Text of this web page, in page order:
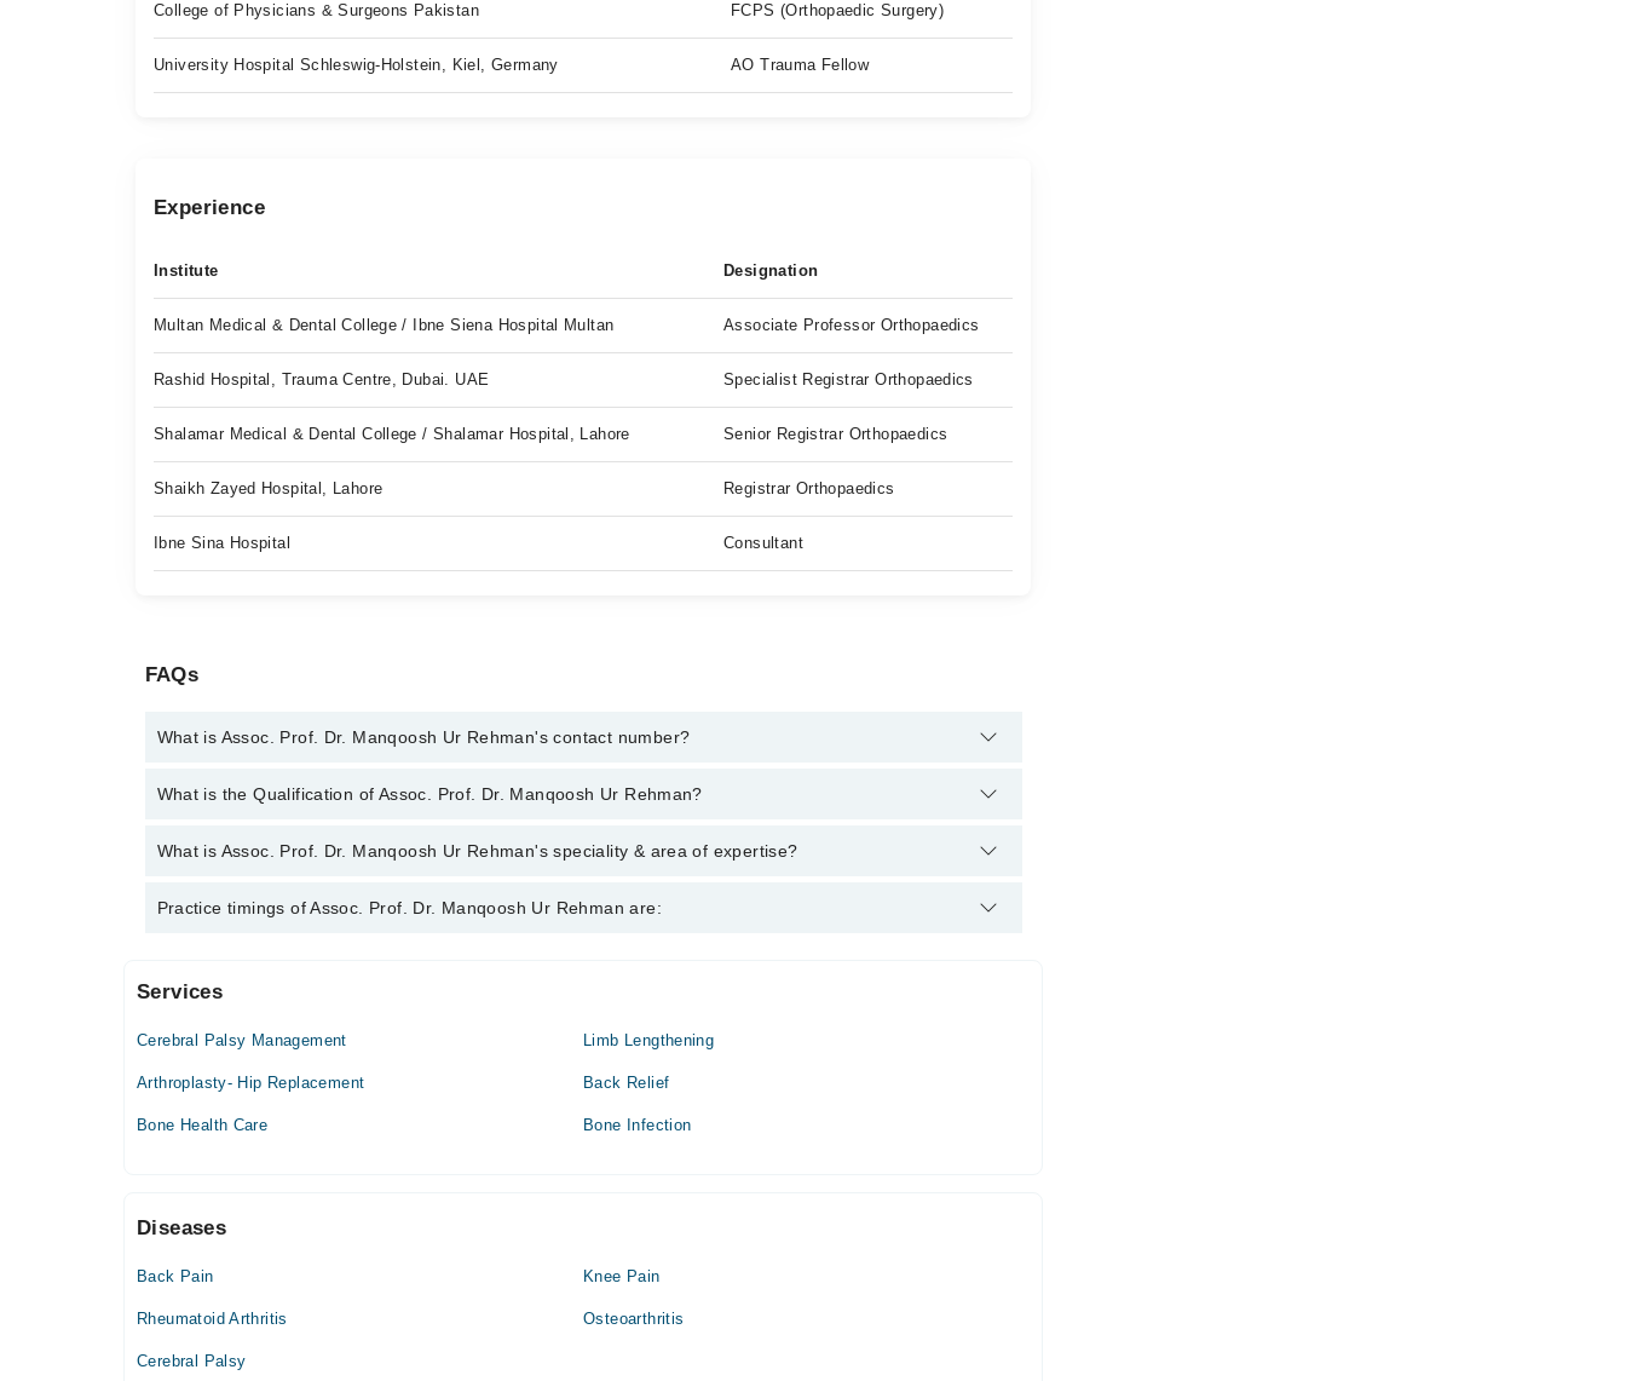
College of Physicians & Surgeons Pakistan FCPS (Orthopaedic Surgery)
University Hospital Schleswig-Holstein, Kiel, Germany AO Trauma Fellow
Experience
Institute Designation
Multan Medical & Dental College / Ibne Siena Hospital Multan Associate Professor Orthopaedics
Rashid Hospital, Trauma Centre, Dubai. UAE Specialist Registrar Orthopaedics
Shalamar Medical & Dental College / Shalamar Hospital, Lahore Senior Registrar Orthopaedics
Shaikh Zayed Hospital, Lahore Registrar Orthopaedics
Ibne Sina Hospital Consultant
FAQs
What is Assoc. Prof. Dr. Manqoosh Ur Rehman's contact number?
You can contact the Orthopedic Surgeon through Marham's helpline:042-34500888
What is the Qualification of Assoc. Prof. Dr. Manqoosh Ur Rehman?
Assoc. Prof. Dr. Manqoosh Ur Rehman has the following degrees : MBBS, FCPS (Orthopaedic Surgery), AO
What is Assoc. Prof. Dr. Manqoosh Ur Rehman's speciality & area of expertise?
Assoc. Prof. Dr. Manqoosh Ur Rehman is specialist Orthopedic Surgeon. His area of expertise include Orthopedic
Practice timings of Assoc. Prof. Dr. Manqoosh Ur Rehman are:
Video Consultation
Mon
06:00 PM - 08:00 PM
06:00 PM - 08:00 PM
Thu
06:00 PM - 08:00 PM
Services
Cerebral Palsy Management Limb Lengthening
Arthroplasty- Hip Replacement Back Relief
Bone Health Care Bone Infection
Diseases
Back Pain Knee Pain
Rheumatoid Arthritis Osteoarthritis
Cerebral Palsy